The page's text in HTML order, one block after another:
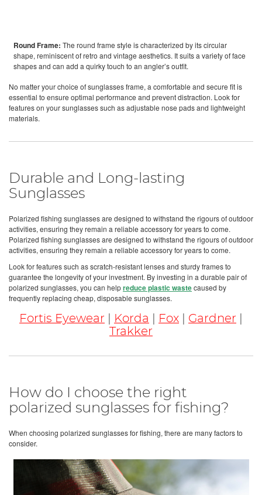
Round Frame: The round frame style is characterized by its circular
shape, reminiscent of retro and vintage aesthetics. It suits a variety of face
shapes and can add a quirky touch to an angler’s outfit.
No matter your choice of sunglasses frame, a comfortable and secure fit is
essential to ensure optimal performance and prevent distraction. Look for
features on your sunglasses such as adjustable nose pads and lightweight
materials.
Durable and Long-lasting
Sunglasses
Polarized fishing sunglasses are designed to withstand the rigours of outdoor
activities, ensuring they remain a reliable accessory for years to come.
Polarized fishing sunglasses are designed to withstand the rigours of outdoor
activities, ensuring they remain a reliable accessory for years to come.
Look for features such as scratch-resistant lenses and sturdy frames to
guarantee the longevity of your investment. By investing in a durable pair of
polarized sunglasses, you can helpreduce plastic wastecaused by
frequently replacing cheap, disposable sunglasses.
Fortis Eyewear Korda Fox Gardner
Trakker
How do I choose the right
polarized sunglasses for fishing?
When choosing polarized sunglasses for fishing, there are many factors to
consider.